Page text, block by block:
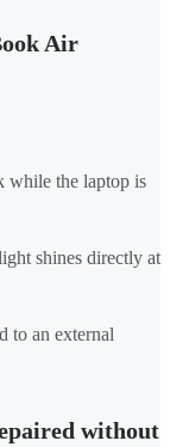
Air
while the laptop is
shines directly at
to an external
without